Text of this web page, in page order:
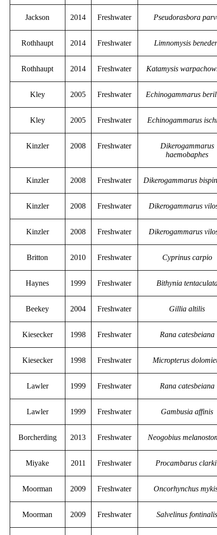
Jackson 2014 Freshwater Pseudorasbora
Rothhaupt 2014 Freshwater Limnomysis
Rothhaupt 2014 Freshwater Katamysis
Kley 2005 Freshwater Echinogammarus
Kley 2005 Freshwater Echinogammarus
Kinzler 2008 Freshwater
Dikerogammarus
haemobaphes
Kinzler 2008 Freshwater Dikerogammarus
Kinzler 2008 Freshwater Dikerogammarus
Kinzler 2008 Freshwater Dikerogammarus
Britton 2010 Freshwater Cyprinus carpio
Haynes 1999 Freshwater Bithynia
Beekey 2004 Freshwater Gillia altilis
Kiesecker 1998 Freshwater Rana catesbeiana
Kiesecker 1998 Freshwater Micropterus
Lawler 1999 Freshwater Rana catesbeiana
Lawler 1999 Freshwater Gambusia affinis
Borcherding 2013 Freshwater Neogobius
Miyake 2011 Freshwater Procambarus
Moorman 2009 Freshwater Oncorhynchus
Moorman 2009 Freshwater Salvelinus